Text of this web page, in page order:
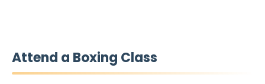
Attend a Boxing Class